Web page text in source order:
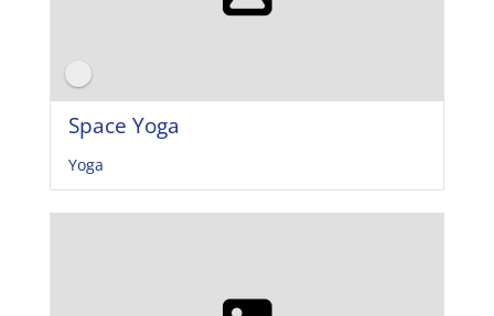
Space Yoga
Yoga